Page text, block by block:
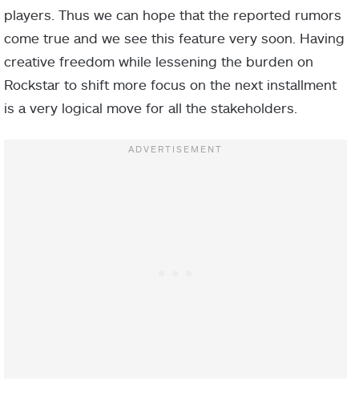
players. Thus we can hope that the reported rumors
come true and we see this feature very soon. Having
creative freedom while lessening the burden on
Rockstar to shift more focus on the next installment
is a very logical move for all the stakeholders.